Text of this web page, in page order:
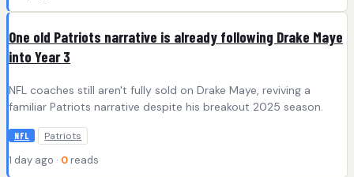
One old Patriots narrative is already following Drake Maye
into Year 3
NFL coaches still aren't fully sold on Drake Maye, reviving a
familiar Patriots narrative despite his breakout 2025 season.
NFL Patriots
1 day ago · 0 reads